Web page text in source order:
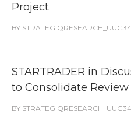
Project
BY
STARTRADER in
to Consolidate Review
BY